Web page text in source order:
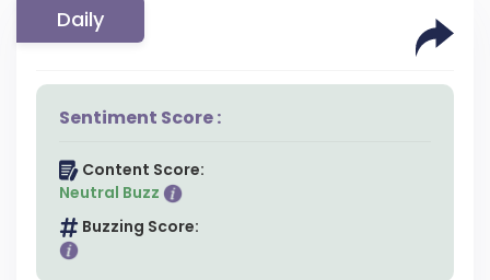
Daily
Sentiment Score :
Content Score:
Neutral Buzz
Buzzing Score: